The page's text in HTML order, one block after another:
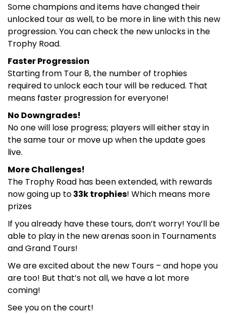
Some champions and items have changed their
unlocked tour as well, to be more in line with this new
progression. You can check the new unlocks in the
Trophy Road.
Faster Progression
Starting from Tour 8, the number of trophies
required to unlock each tour will be reduced. That
means faster progression for everyone!
No Downgrades!
No one will lose progress; players will either stay in
the same tour or move up when the update goes
live.
More Challenges!
The Trophy Road has been extended, with rewards
now going up to33k trophies! Which means more
prizes
If you already have these tours, don’t worry! You’ll be
able to play in the new arenas soon in Tournaments
and Grand Tours!
We are excited about the new Tours – and hope you
are too! But that’s not all, we have a lot more
coming!
See you on the court!